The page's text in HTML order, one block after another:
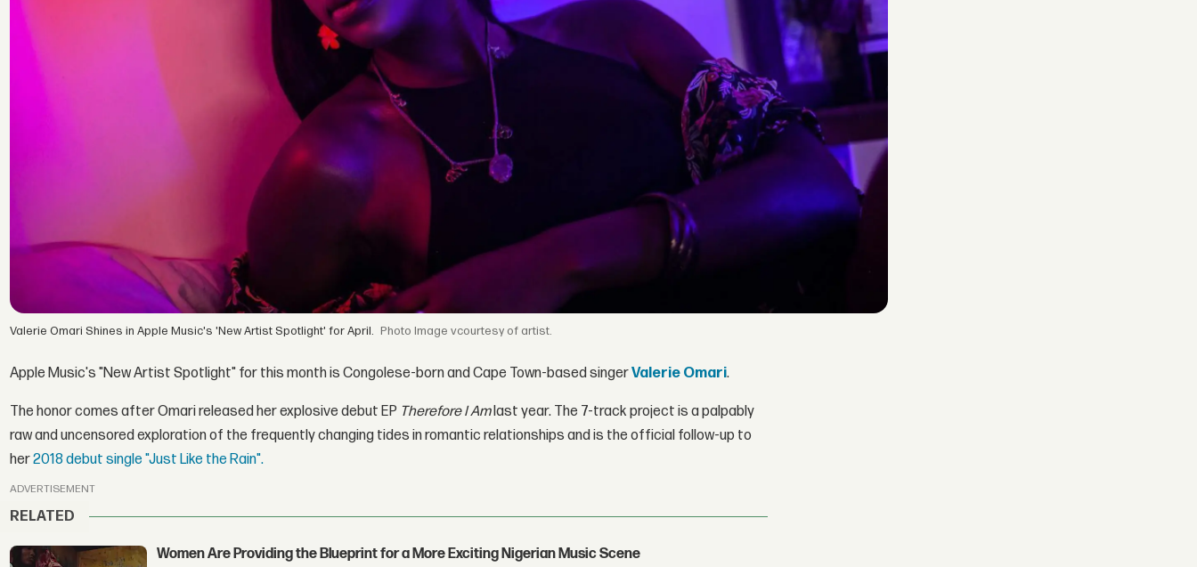
Valerie Omari Shines in Apple Music's 'New Artist Spotlight' for April. Image vcourtesy of artist.
Apple Music's "New Artist Spotlight" for this month is Congolese-born and Cape Town-based singerValerie Omari.
The honor comes after Omari released her explosive debut EP Therefore I Amlast year. The 7-track project is a palpably
raw and uncensored exploration of the frequently changing tides in romantic relationships and is the official follow-up to
her2018 debut single "Just Like the Rain".
ADVERTISEMENT
RELATED
Women Are Providing the Blueprint for a More Exciting Nigerian Music Scene